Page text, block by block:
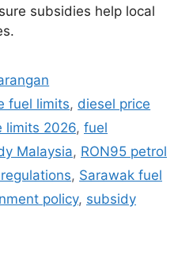
subsidies help local
fuel limits, diesel price
limits 2026, fuel
Malaysia, RON95 petrol
, Sarawak fuel
policy, subsidy